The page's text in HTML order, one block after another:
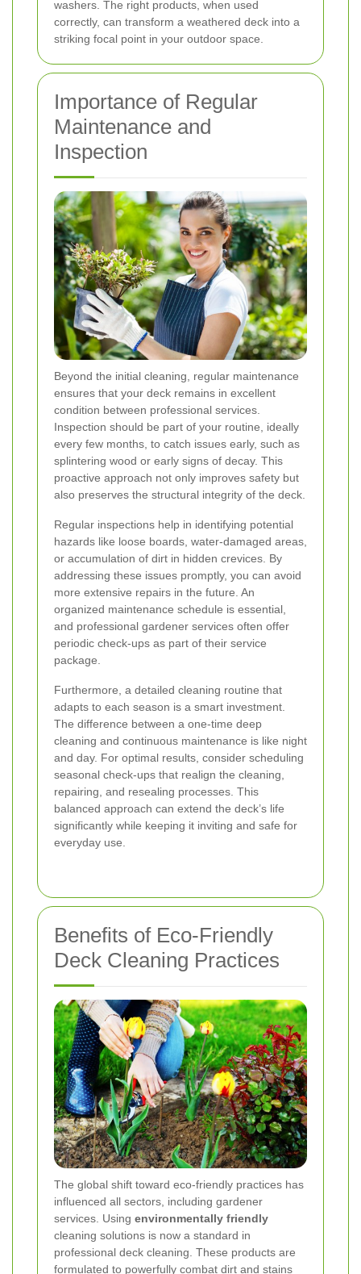
washers. The right products, when used
correctly, can transform a weathered deck into a
striking focal point in your outdoor space.
Importance of Regular
Maintenance and
Inspection
Beyond the initial cleaning, regular maintenance
ensures that your deck remains in excellent
condition between professional services.
Inspection should be part of your routine, ideally
every few months, to catch issues early, such as
splintering wood or early signs of decay. This
proactive approach not only improves safety but
also preserves the structural integrity of the deck.
Regular inspections help in identifying potential
hazards like loose boards, water-damaged areas,
or accumulation of dirt in hidden crevices. By
addressing these issues promptly, you can avoid
more extensive repairs in the future. An
organized maintenance schedule is essential,
and professional gardener services often offer
periodic check-ups as part of their service
package.
Furthermore, a detailed cleaning routine that
adapts to each season is a smart investment.
The difference between a one-time deep
cleaning and continuous maintenance is like night
and day. For optimal results, consider scheduling
seasonal check-ups that realign the cleaning,
repairing, and resealing processes. This
balanced approach can extend the deck’s life
significantly while keeping it inviting and safe for
everyday use.
Benefits of Eco-Friendly
Deck Cleaning Practices
The global shift toward eco-friendly practices has
influenced all sectors, including gardener
services. Using environmentally friendly
cleaning solutions is now a standard in
professional deck cleaning. These products are
formulated to powerfully combat dirt and stains